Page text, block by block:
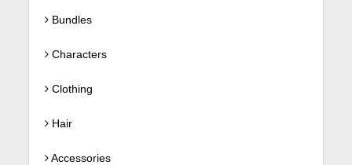
Bundles
Characters
Clothing
Hair
Accessories